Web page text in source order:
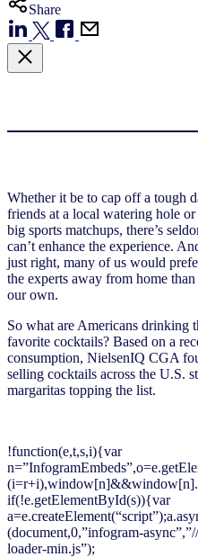
Share
Whether it be to cap off a tough
friends at a local watering hole
big sports matchups, there’s
can’t enhance the experience.
just right, many of us would
the experts away from home
our own.
So what are Americans drinking
favorite cocktails? Based on a
consumption, NielsenIQ CGA
selling cocktails across the U.S.
margaritas topping the list.
!function(e,t,s,i){var
if(!e.getElementById(s)){var
(document,0,”infogram-
loader-min.js”);